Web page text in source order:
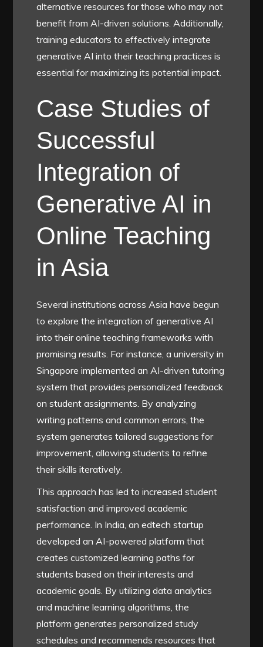
alternative resources for those who may not
benefit from AI-driven solutions. Additionally,
training educators to effectively integrate
generative AI into their teaching practices is
essential for maximizing its potential impact.
Case Studies of
Successful
Integration of
Generative AI in
Online Teaching
in Asia
Several institutions across Asia have begun
to explore the integration of generative AI
into their online teaching frameworks with
promising results. For instance, a university in
Singapore implemented an AI-driven tutoring
system that provides personalized feedback
on student assignments. By analyzing
writing patterns and common errors, the
system generates tailored suggestions for
improvement, allowing students to refine
their skills iteratively.
This approach has led to increased student
satisfaction and improved academic
performance. In India, an edtech startup
developed an AI-powered platform that
creates customized learning paths for
students based on their interests and
academic goals. By utilizing data analytics
and machine learning algorithms, the
platform generates personalized study
schedules and recommends resources that